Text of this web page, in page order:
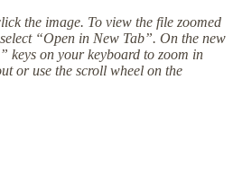
the image. To view the file zoomed
“Open in New Tab”. On the new
keys on your keyboard to zoom in
or use the scroll wheel on the